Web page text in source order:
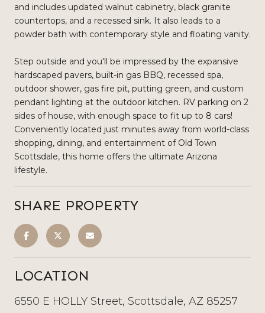
and includes updated walnut cabinetry, black granite
countertops, and a recessed sink. It also leads to a
powder bath with contemporary style and floating vanity.
Step outside and you'll be impressed by the expansive
hardscaped pavers, built-in gas BBQ, recessed spa,
outdoor shower, gas fire pit, putting green, and custom
pendant lighting at the outdoor kitchen. RV parking on 2
sides of house, with enough space to fit up to 8 cars!
Conveniently located just minutes away from world-class
shopping, dining, and entertainment of Old Town
Scottsdale, this home offers the ultimate Arizona
lifestyle.
SHARE PROPERTY
LOCATION
6550 E HOLLY Street, Scottsdale, AZ 85257